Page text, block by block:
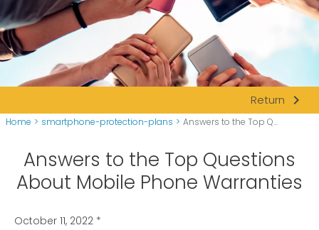
Return navigate_next
Home > smartphone-protection-plans > Answers to the Top Q...
Answers to the Top Questions
About Mobile Phone Warranties
October 11, 2022 *